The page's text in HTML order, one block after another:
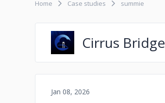
Home Case studies summie
Cirrus Bridge
Jan 08, 2026